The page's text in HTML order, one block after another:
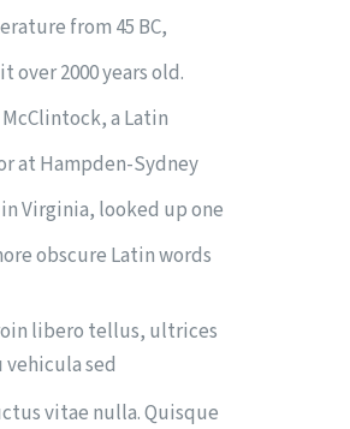
from 45 BC,
over 2000 years old.
a Latin
at Hampden-Sydney
Virginia, looked up one
obscure Latin words
libero tellus, ultrices
vehicula sed
vitae nulla. Quisque